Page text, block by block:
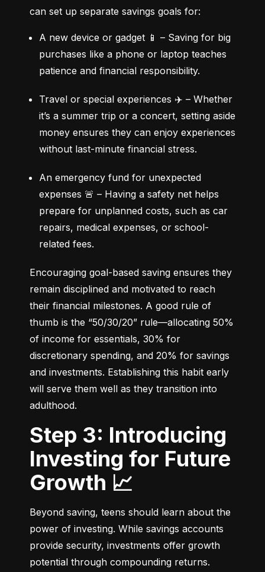
can set up separate savings goals for:
A new device or gadget 📱 – Saving for big
purchases like a phone or laptop teaches
patience and financial responsibility.
Travel or special experiences ✈️ – Whether
it’s a summer trip or a concert, setting aside
money ensures they can enjoy experiences
without last-minute financial stress.
An emergency fund for unexpected
expenses 🚨 – Having a safety net helps
prepare for unplanned costs, such as car
repairs, medical expenses, or school-
related fees.
Encouraging goal-based saving ensures they
remain disciplined and motivated to reach
their financial milestones. A good rule of
thumb is the “50/30/20” rule—allocating 50%
of income for essentials, 30% for
discretionary spending, and 20% for savings
and investments. Establishing this habit early
will serve them well as they transition into
adulthood.
Step 3: Introducing
Investing for Future
Growth 📈
Beyond saving, teens should learn about the
power of investing. While savings accounts
provide security, investments offer growth
potential through compounding returns.